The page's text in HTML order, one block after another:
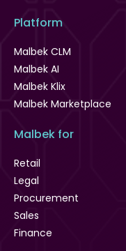
Platform
Malbek CLM
Malbek AI
Malbek Klix
Malbek Marketplace
Malbek for
Retail
Legal
Procurement
Sales
Finance